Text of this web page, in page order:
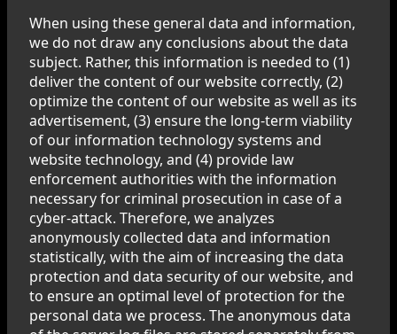
When using these general data and information,
we do not draw any conclusions about the data
subject. Rather, this information is needed to (1)
deliver the content of our website correctly, (2)
optimize the content of our website as well as its
advertisement, (3) ensure the long-term viability
of our information technology systems and
website technology, and (4) provide law
enforcement authorities with the information
necessary for criminal prosecution in case of a
cyber-attack. Therefore, we analyzes
anonymously collected data and information
statistically, with the aim of increasing the data
protection and data security of our website, and
to ensure an optimal level of protection for the
personal data we process. The anonymous data